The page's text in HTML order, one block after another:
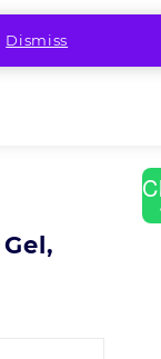
Dismiss